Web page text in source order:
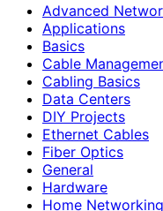
Advanced
Applications
Basics
Cable
Cabling Basics
Data Centers
DIY Projects
Ethernet Cables
Fiber Optics
General
Hardware
Home Networking